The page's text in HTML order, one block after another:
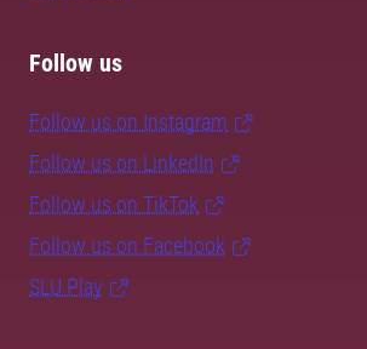
Follow us
Follow us on Instagram
Follow us on LinkedIn
Follow us on TikTok
Follow us on Facebook
SLU Play